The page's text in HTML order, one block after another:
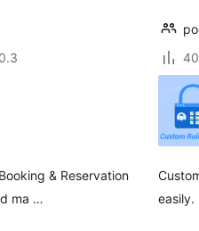
& Reservation
ma …
easily.